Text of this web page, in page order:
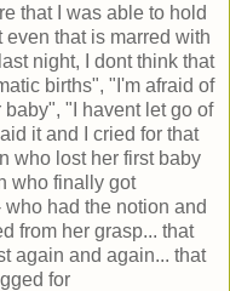
that I was able to hold
that is marred with
night, I dont think that
births", "I'm afraid of
"I havent let go of
it and I cried for that
who lost her first baby
who finally got
had the notion and
from her grasp... that
again and again... that
for